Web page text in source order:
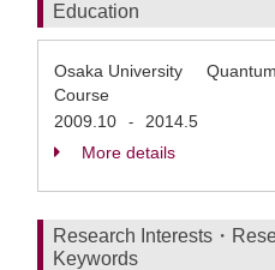
Education
Osaka University
Course
2009.10
-
2014.5
More details
Research Interests・
Keywords